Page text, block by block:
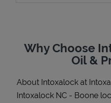
SupportWhy Choose
Oil &
About Intoxalock at
Intoxalock NC - Boone